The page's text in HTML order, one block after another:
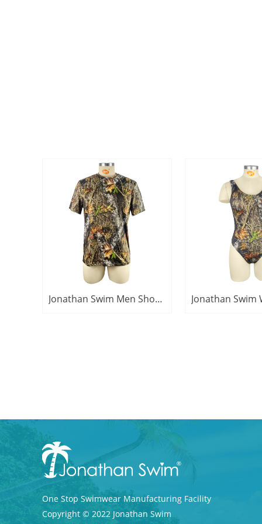
Jonathan Swim Men Short Sleeve Camo Print Swimwear Polyester Spandex Rash Guard
One Stop Swimwear Manufacturing Facility
Copyright © 2022 Jonathan Swim